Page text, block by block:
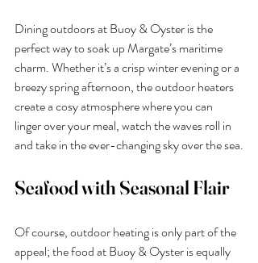
Dining outdoors at Buoy & Oyster is the
perfect way to soak up Margate’s maritime
charm. Whether it’s a crisp winter evening or a
breezy spring afternoon, the outdoor heaters
create a cosy atmosphere where you can
linger over your meal, watch the waves roll in
and take in the ever-changing sky over the sea.
Seafood with Seasonal Flair
Of course, outdoor heating is only part of the
appeal; the food at Buoy & Oyster is equally